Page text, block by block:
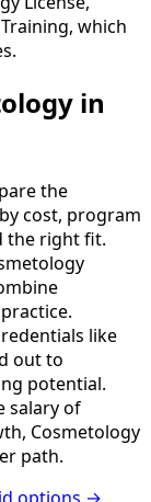
which
in
the
cost, program
the right fit.
like
out to
potential.
salary of
Cosmetology
path.
options →